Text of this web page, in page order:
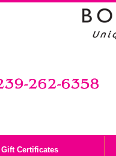
Gift Certificates